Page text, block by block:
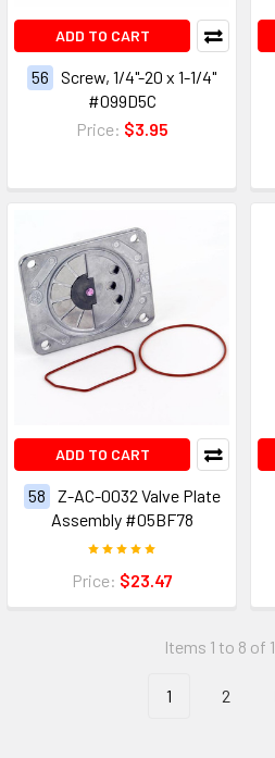
ADD TO CART
56
Screw, 1/4"-20 x 1-1/4"
#099D5C
Price: $3.95
ADD TO CART
58
Z-AC-0032 Valve Plate
Assembly #05BF78
Price: $23.47
Items 1 to 8 of
1 2